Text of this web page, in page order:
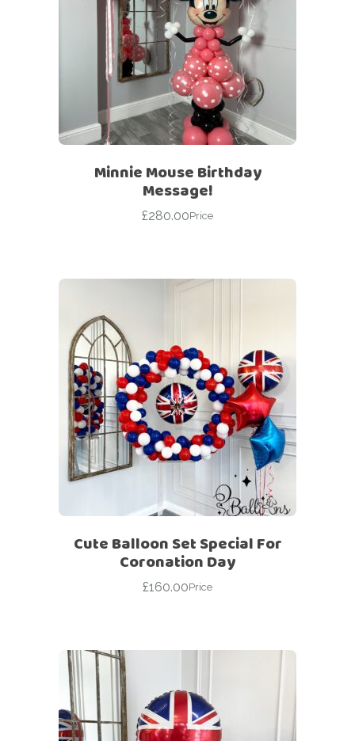
Minnie Mouse Birthday
Message!
£280.00Price
Cute Balloon Set Special For
Coronation Day
£160.00Price